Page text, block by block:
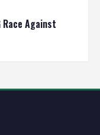
Race Against